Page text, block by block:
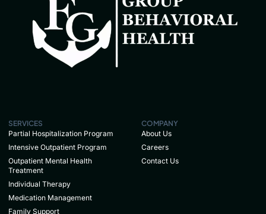
SERVICES
Partial Hospitalization Program
Intensive Outpatient Program
Outpatient Mental Health
Treatment
Individual Therapy
Medication Management
Family Support
COMPANY
About Us
Careers
Contact Us